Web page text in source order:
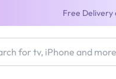
Free Delivery